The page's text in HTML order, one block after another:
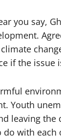
you say,
if the issue
Youth
leaving the
do with